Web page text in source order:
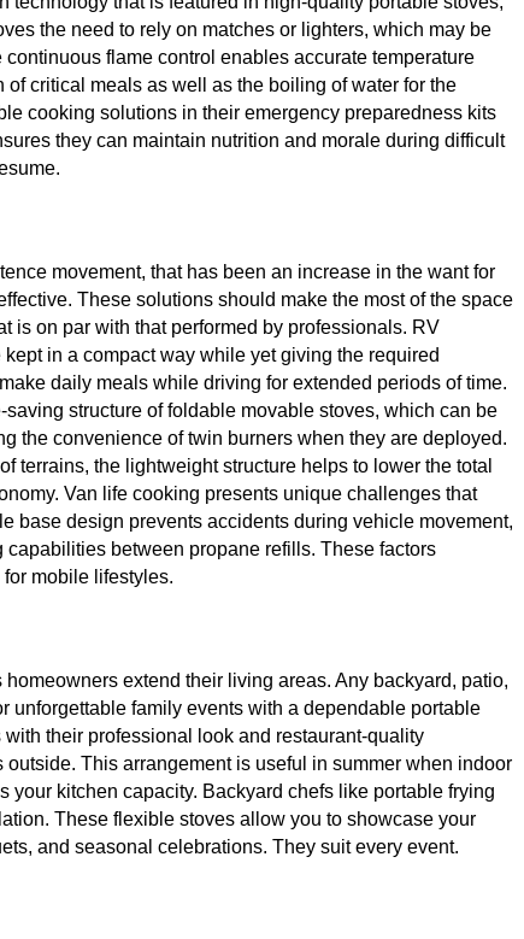
the need to rely on matches or lighters, which may be
flame control enables accurate temperature
critical meals as well as the boiling of water for the
cooking solutions in their emergency preparedness kits
they can maintain nutrition and morale during difficult
movement, that has been an increase in the want for
These solutions should make the most of the space
is on par with that performed by professionals. RV
in a compact way while yet giving the required
daily meals while driving for extended periods of time.
structure of foldable movable stoves, which can be
the convenience of twin burners when they are deployed.
terrains, the lightweight structure helps to lower the total
Van life cooking presents unique challenges that
base design prevents accidents during vehicle movement,
between propane refills. These factors
mobile lifestyles.
extend their living areas. Any backyard, patio,
unforgettable family events with a dependable portable
their professional look and restaurant-quality
This arrangement is useful in summer when indoor
your kitchen capacity. Backyard chefs like portable frying
These flexible stoves allow you to showcase your
and seasonal celebrations. They suit every event.